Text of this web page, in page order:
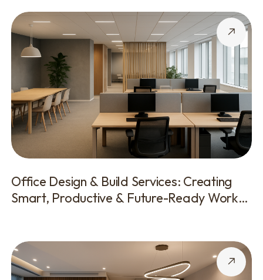
Office Design & Build Services: Creating
Smart, Productive & Future-Ready Work